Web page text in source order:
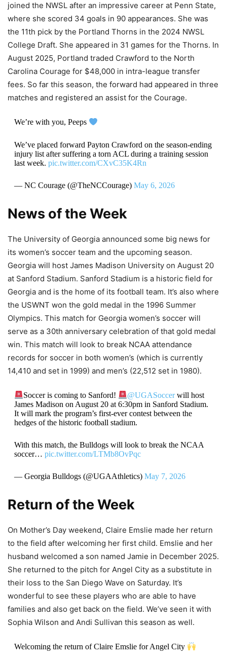
joined the NWSL after an impressive career at Penn State,
where she scored 34 goals in 90 appearances. She was
the 11th pick by the Portland Thorns in the 2024 NWSL
College Draft. She appeared in 31 games for the Thorns. In
August 2025, Portland traded Crawford to the North
Carolina Courage for $48,000 in intra-league transfer
fees. So far this season, the forward had appeared in three
matches and registered an assist for the Courage.
We’re with you, Peeps
We’ve placed forward Payton Crawford on the season-ending
injury list after suffering a torn ACL during a training session
last week. pic.twitter.com/CXvC35K4Rn
— NC Courage (@TheNCCourage) May 6, 2026
News of the Week​
The University of Georgia announced some big news for
its women’s soccer team and the upcoming season.
Georgia will host James Madison University on August 20
at Sanford Stadium. Sanford Stadium is a historic field for
Georgia and is the home of its football team. It’s also where
the USWNT won the gold medal in the 1996 Summer
Olympics. This match for Georgia women’s soccer will
serve as a 30th anniversary celebration of that gold medal
win. This match will look to break NCAA attendance
records for soccer in both women’s (which is currently
14,410 and set in 1999) and men’s (22,512 set in 1980).
Soccer is coming to Sanford! @UGASoccerwill host
James Madison on August 20 at 6:30pm in Sanford Stadium.
It will mark the program’s first-ever contest between the
hedges of the historic football stadium.
With this match, the Bulldogs will look to break the NCAA
soccer… pic.twitter.com/LTMb8OvPqc
— Georgia Bulldogs (@UGAAthletics) May 7, 2026
Return of the Week
On Mother’s Day weekend, Claire Emslie made her return
to the field after welcoming her first child. Emslie and her
husband welcomed a son named Jamie in December 2025.
She returned to the pitch for Angel City as a substitute in
their loss to the San Diego Wave on Saturday. It’s
wonderful to see these players who are able to have
families and also get back on the field. We’ve seen it with
Sophia Wilson and Andi Sullivan this season as well.
Welcoming the return of Claire Emslie for Angel City